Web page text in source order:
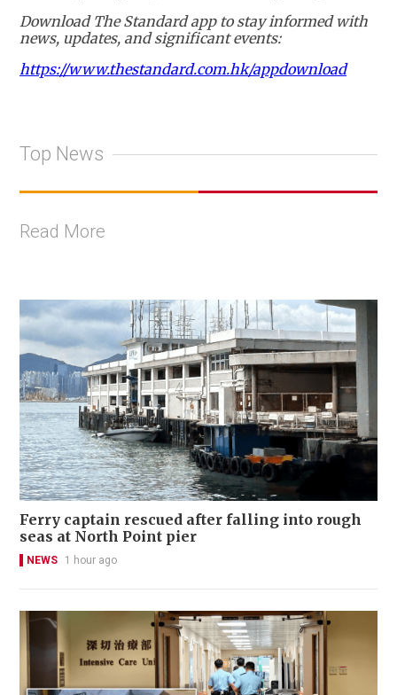
Download The Standard app to stay informed with
news, updates, and significant events:
https://www.thestandard.com.hk/appdownload
Top News
Read More
Ferry captain rescued after falling into rough
seas at North Point pier
NEWS 1 hour ago